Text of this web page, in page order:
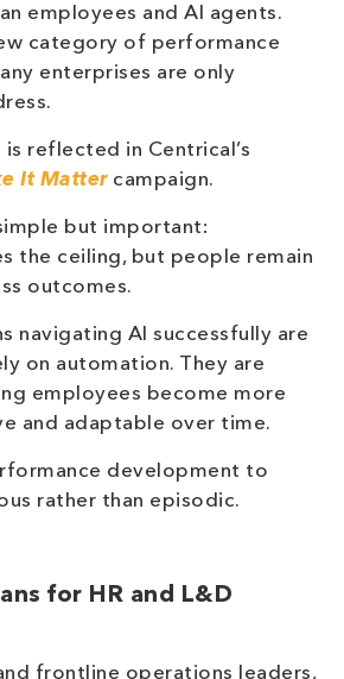
employees and AI agents.
category of performance
enterprises are only
reflected in Centrical’s
It Matter campaign.
but important:
the ceiling, but people remain
outcomes.
navigating AI successfully are
on automation. They are
employees become more
and adaptable over time.
development to
rather than episodic.
for HR and L&D
frontline operations leaders,